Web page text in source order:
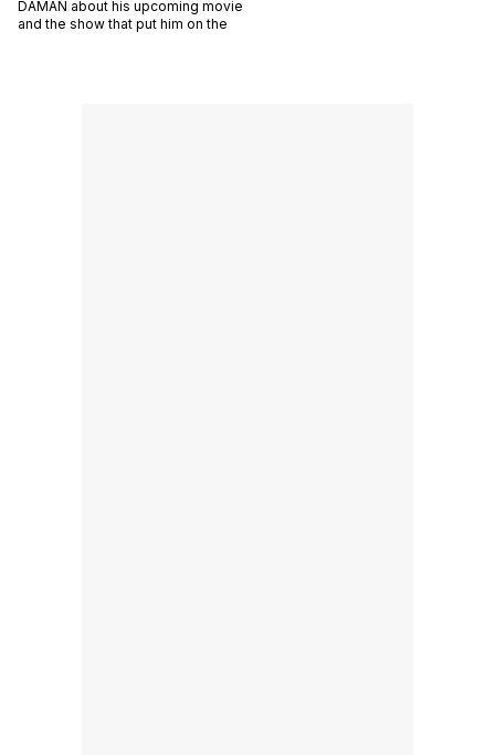
DAMAN about his upcoming movie
and the show that put him on the